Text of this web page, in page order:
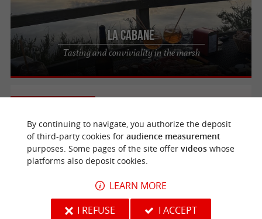
La Cabane
Tasting and conviviality in the marsh
LA CABANE
By continuing to navigate, you authorize the deposit
of third-party cookies for audience measurement
purposes. Some pages of the site offer videoswhose
platforms also deposit cookies.
LEARN MORE
I REFUSE
I ACCEPT